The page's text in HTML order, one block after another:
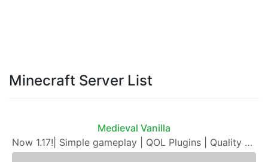
Minecraft Server List
Medieval Vanilla
Now 1.17!| Simple gameplay | QOL Plugins | Quality SMP